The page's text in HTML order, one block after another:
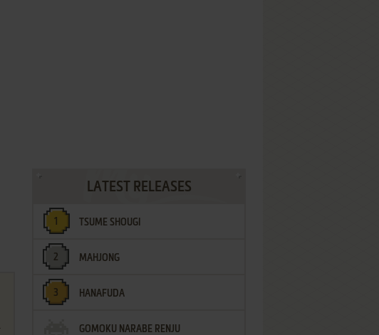
LATEST RELEASES
TSUME SHOUGI
MAHJONG
HANAFUDA
GOMOKU NARABE RENJU